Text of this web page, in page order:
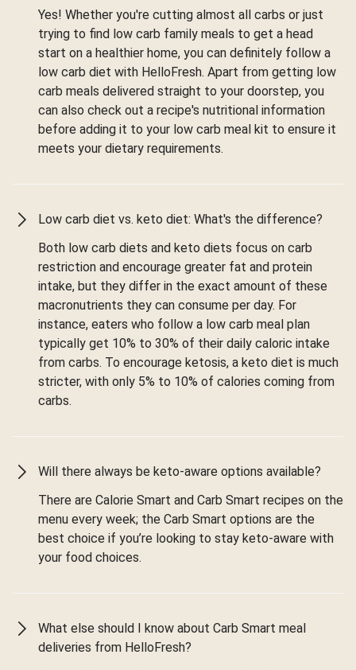
Yes! Whether you're cutting almost all carbs or just
trying to find low carb family meals to get a head
start on a healthier home, you can definitely follow a
low carb diet with HelloFresh. Apart from getting low
carb meals delivered straight to your doorstep, you
can also check out a recipe's nutritional information
before adding it to your low carb meal kit to ensure it
meets your dietary requirements.
Low carb diet vs. keto diet: What's the difference?
Both low carb diets and keto diets focus on carb
restriction and encourage greater fat and protein
intake, but they differ in the exact amount of these
macronutrients they can consume per day. For
instance, eaters who follow a low carb meal plan
typically get 10% to 30% of their daily caloric intake
from carbs. To encourage ketosis, a keto diet is much
stricter, with only 5% to 10% of calories coming from
carbs.
Will there always be keto-aware options available?
There are Calorie Smart and Carb Smart recipes on the
menu every week; the Carb Smart options are the
best choice if you’re looking to stay keto-aware with
your food choices.
What else should I know about Carb Smart meal
deliveries from HelloFresh?